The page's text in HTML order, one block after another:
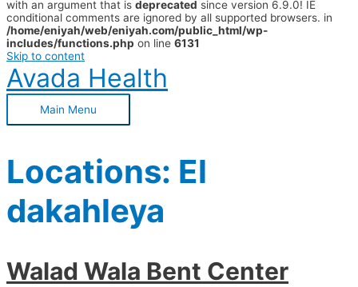
with an argument that is deprecated since version 6.9.0! IE
conditional comments are ignored by all supported browsers. in
/home/eniyah/web/eniyah.com/public_html/wp-
includes/functions.php on line 6131
Skip to content
Avada Health
Main Menu
Locations: El
dakahleya
Walad Wala Bent Center